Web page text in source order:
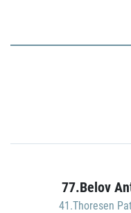
77.Belov
41.Thoresen